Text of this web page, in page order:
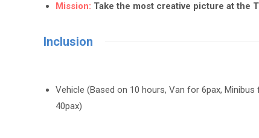
Mission: Take the most creative picture at the
Inclusion
Vehicle (Based on 10 hours, Van for 6pax,
40pax)